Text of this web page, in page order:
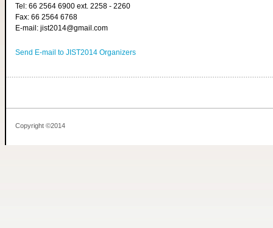
Tel: 66 2564 6900 ext. 2258 - 2260
Fax: 66 2564 6768
E-mail: jist2014@gmail.com
Send E-mail to JIST2014 Organizers
Copyright ©2014